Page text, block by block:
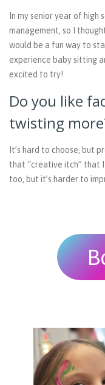
In my senior year of
management, so I
would be a fun way to
experience baby sitting
excited to try!
Do you like
twisting
It’s hard to choose, but
that “creative itch” that
too, but it’s harder to